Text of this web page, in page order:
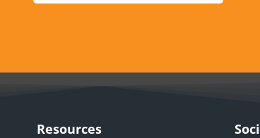
Resources